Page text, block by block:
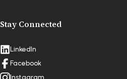
Stay Connected
LinkedIn
Facebook
Instagram